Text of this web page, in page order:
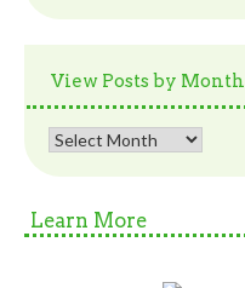
View Posts by Month
View
Month
Learn More